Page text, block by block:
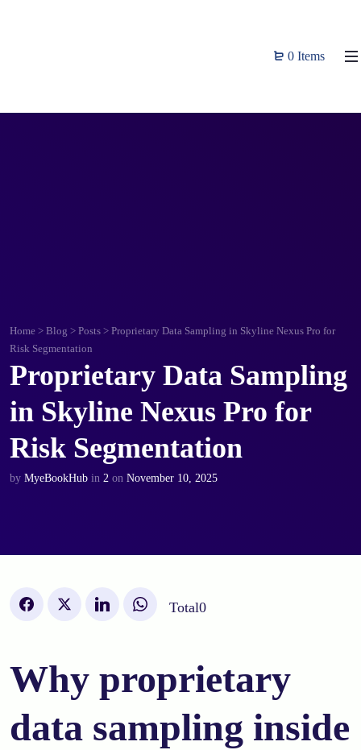
0 Items
Home > Blog > Posts > Proprietary Data Sampling in Skyline Nexus Pro for
Risk Segmentation
Proprietary Data Sampling
in Skyline Nexus Pro for
Risk Segmentation
by MyeBookHub in 2 on November 10, 2025
Total0
Why proprietary
data sampling inside